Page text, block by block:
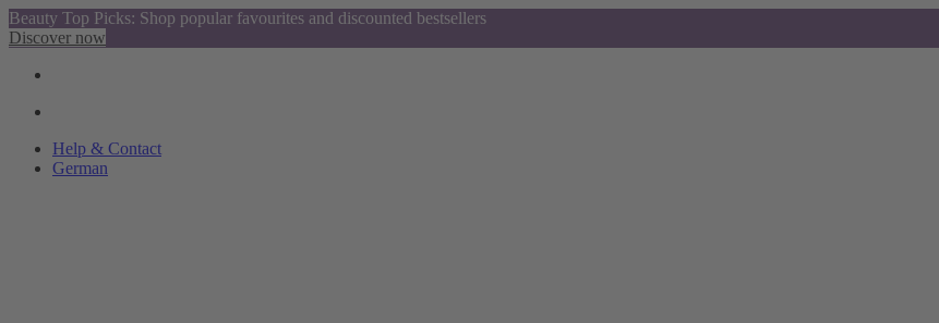
Beauty Top Picks: Shop popular favourites and discounted bestsellers
Discover now
Help & Contact
German